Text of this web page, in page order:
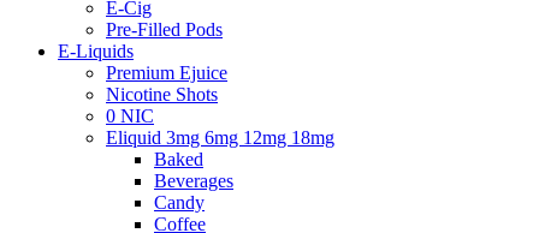
E-Cig
Pre-Filled Pods
E-Liquids
Premium Ejuice
Nicotine Shots
0 NIC
Eliquid 3mg 6mg 12mg 18mg
Baked
Beverages
Candy
Coffee